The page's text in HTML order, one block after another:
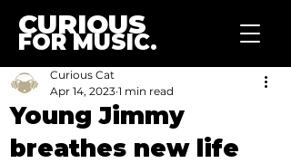
CURIOUS
FOR MUSIC.
Young Jimmy
breathes new life
Curious Cat
Apr 14, 2023 1 min read